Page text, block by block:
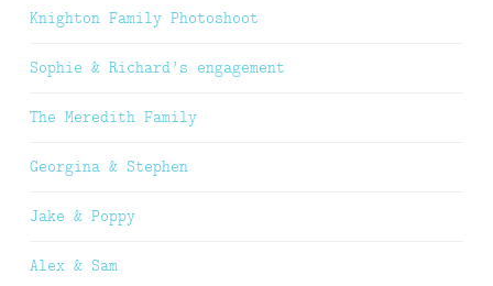
Knighton Family Photoshoot
Sophie & Richard’s engagement
The Meredith Family
Georgina & Stephen
Jake & Poppy
Alex & Sam